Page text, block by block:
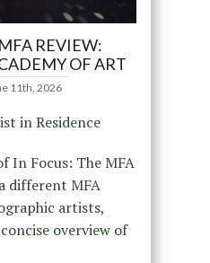
REVIEW:
OF ART
11th, 2026
in Residence
In Focus: The MFA
different MFA
artists,
overview of